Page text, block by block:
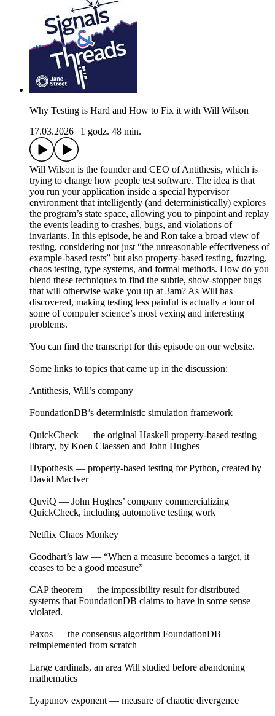
Why Testing is Hard and How to Fix it with Will Wilson
17.03.2026
1 godz. 48 min.
Will Wilson is the founder and CEO of Antithesis, which is
trying to change how people test software. The idea is that
you run your application inside a special hypervisor
environment that intelligently (and deterministically) explores
the program’s state space, allowing you to pinpoint and replay
the events leading to crashes, bugs, and violations of
invariants. In this episode, he and Ron take a broad view of
testing, considering not just “the unreasonable effectiveness of
example-based tests” but also property-based testing, fuzzing,
chaos testing, type systems, and formal methods. How do you
blend these techniques to find the subtle, show-stopper bugs
that will otherwise wake you up at 3am? As Will has
discovered, making testing less painful is actually a tour of
some of computer science’s most vexing and interesting
problems.
You can find the transcript for this episode on our website.
Some links to topics that came up in the discussion:
Antithesis, Will’s company
FoundationDB’s deterministic simulation framework
QuickCheck — the original Haskell property-based testing
library, by Koen Claessen and John Hughes
Hypothesis — property-based testing for Python, created by
David MacIver
QuviQ — John Hughes’ company commercializing
QuickCheck, including automotive testing work
Netflix Chaos Monkey
Goodhart’s law — “When a measure becomes a target, it
ceases to be a good measure”
CAP theorem — the impossibility result for distributed
systems that FoundationDB claims to have in some sense
violated.
Paxos — the consensus algorithm FoundationDB
reimplemented from scratch
Large cardinals, an area Will studied before abandoning
mathematics
Lyapunov exponent — measure of chaotic divergence